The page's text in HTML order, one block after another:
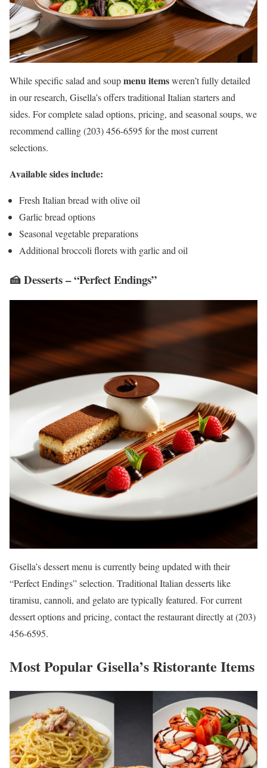
While specific salad and soupmenu itemsweren’t fully detailed
in our research, Gisella’s offers traditional Italian starters and
sides. For complete salad options, pricing, and seasonal soups, we
recommend calling (203) 456-6595 for the most current
selections.
Available sides include:
Fresh Italian bread with olive oil
Garlic bread options
Seasonal vegetable preparations
Additional broccoli florets with garlic and oil
🍰 Desserts – “Perfect Endings”
Gisella’s dessert menu is currently being updated with their
“Perfect Endings” selection. Traditional Italian desserts like
tiramisu, cannoli, and gelato are typically featured. For current
dessert options and pricing, contact the restaurant directly at (203)
456-6595.
Most Popular Gisella’s Ristorante Items